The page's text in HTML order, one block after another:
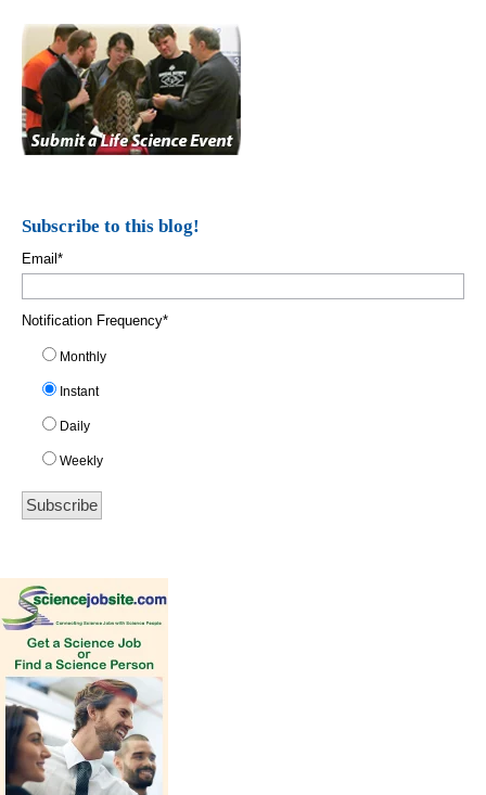
Subscribe to this blog!
Email *
Notification Frequency*
Monthly
Instant
Daily
Weekly